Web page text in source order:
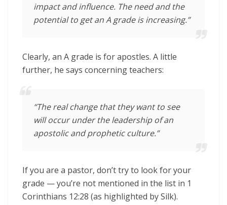
impact and influence. The need and the
potential to get an A grade is increasing.”
Clearly, an A grade is for apostles. A little
further, he says concerning teachers:
“The real change that they want to see
will occur under the leadership of an
apostolic and prophetic culture.”
If you are a pastor, don’t try to look for your
grade — you’re not mentioned in the list in 1
Corinthians 12:28 (as highlighted by Silk).